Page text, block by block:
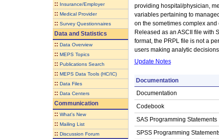
:: Insurance/Employer
:: Medical Provider
:: Survey Questionnaires
Data and Statistics
:: Data Overview
:: MEPS Topics
:: Publications Search
:: MEPS Data Tools (HC/IC)
:: Data Files
:: Data Centers
Communication
:: What's New
:: Mailing List
:: Discussion Forum
providing hospital/physician,
variables pertaining to
on the sometimes complex
Released as an ASCII file with
format, the PRPL file is not a
users making analytic
Update Notes
Documentation
Documentation
Codebook
SAS Programming Statements
SPSS Programming